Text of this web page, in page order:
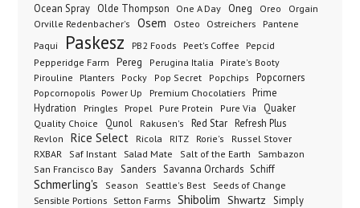
Ocean Spray Olde Thompson One A Day Oneg Oreo Orgain
Orville Redenbacher's Osem Osteo Ostreichers
Pantene
Paqui
Paskesz PB2 Foods Peet's Coffee Pepcid
Pepperidge Farm Pereg Perugina Italia
Pirate's Booty
Pirouline
Planters Pocky Pop Secret Popchips
Popcorners
Popcornopolis Power Up Premium Chocolatiers Prime
Hydration
Pringles Propel Pure Protein Pure Via Quaker
Quality Choice Qunol Rakusen's Red Star Refresh Plus
Revlon Rice Select Ricola RITZ Rorie's
Russel Stover
RXBAR
Saf Instant Salad Mate Salt of the Earth Sambazon
San Francisco Bay Sanders Savanna Orchards Schiff
Schmerling's Season Seattle's Best
Seeds of Change
Sensible Portions Setton Farms Shibolim Shwartz
Simply